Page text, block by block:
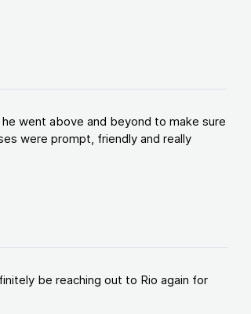
went above and beyond to make sure
were prompt, friendly and really
be reaching out to Rio again for